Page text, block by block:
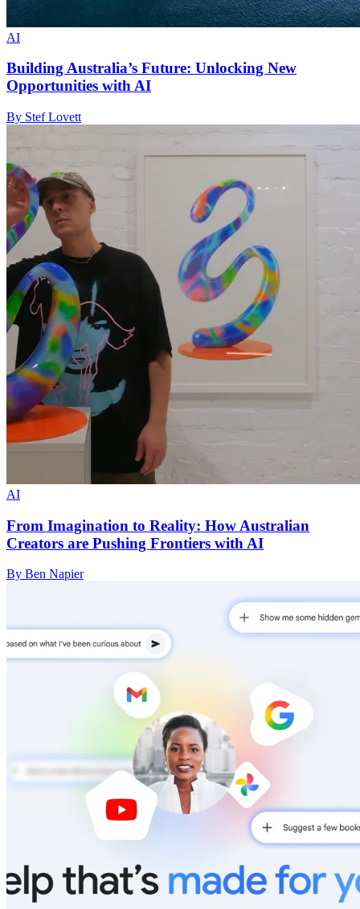
AI
Building Australia’s Future: Unlocking New
Opportunities with AI
By Stef Lovett
AI
From Imagination to Reality: How Australian
Creators are Pushing Frontiers with AI
By Ben Napier